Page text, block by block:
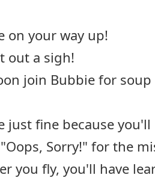
on your way up!
out a sigh!
join Bubbie for soup
just fine because
Sorry!" for the
you fly, you'll have